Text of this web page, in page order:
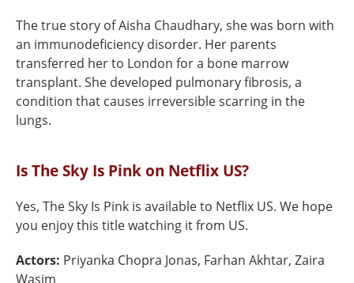
The true story of Aisha Chaudhary, she was born with
an immunodeficiency disorder. Her parents
transferred her to London for a bone marrow
transplant. She developed pulmonary fibrosis, a
condition that causes irreversible scarring in the
lungs.
Is The Sky Is Pink on Netflix US?
Yes, The Sky Is Pink is available to Netflix US. We hope
you enjoy this title watching it from US.
Actors: Priyanka Chopra Jonas, Farhan Akhtar, Zaira
Wasim